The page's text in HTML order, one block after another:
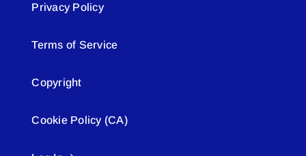
Privacy Policy
Terms of Service
Copyright
Cookie Policy (CA)